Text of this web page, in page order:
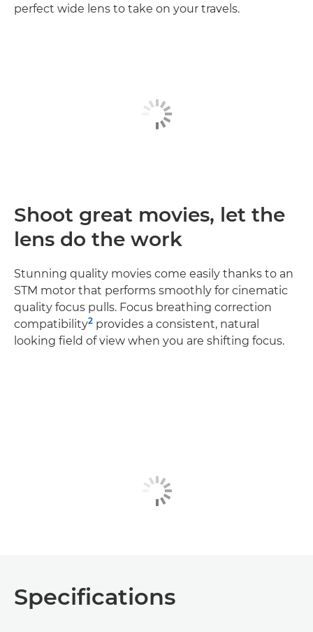
perfect wide lens to take on your travels.
Shoot great movies, let the
lens do the work
Stunning quality movies come easily thanks to an
STM motor that performs smoothly for cinematic
quality focus pulls. Focus breathing correction
compatibility2 provides a consistent, natural
looking field of view when you are shifting focus.
Specifications